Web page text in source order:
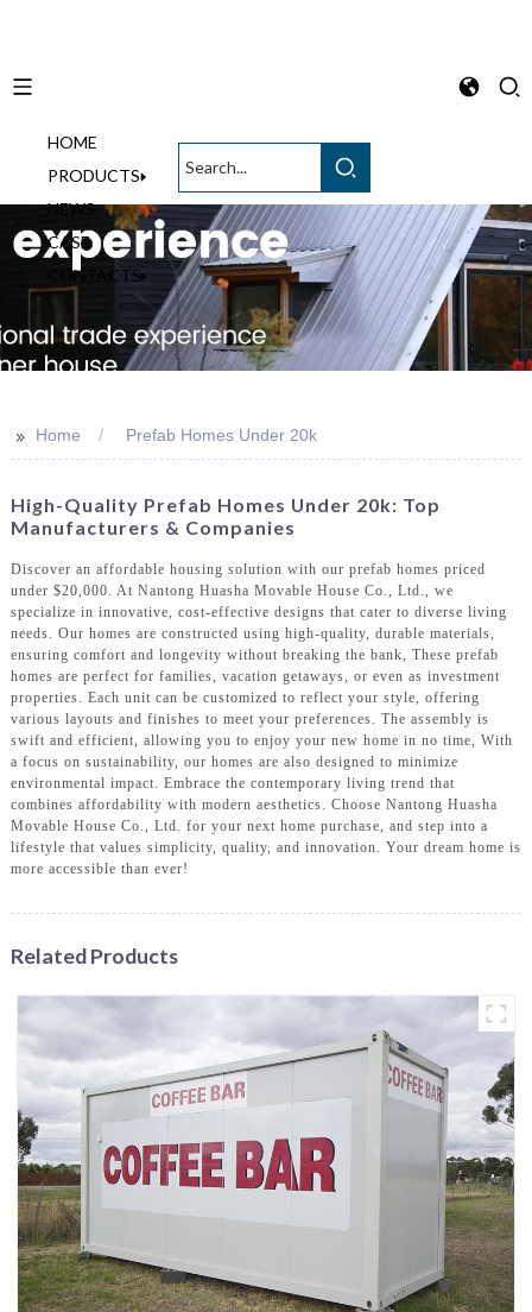
HOME
PRODUCTS
NEWS
CASE
CONTACTS
>> Home Prefab Homes Under 20k
High-Quality Prefab Homes Under 20k: Top
Manufacturers & Companies
Discover an affordable housing solution with our prefab homes priced
under $20,000. At Nantong Huasha Movable House Co., Ltd., we
specialize in innovative, cost-effective designs that cater to diverse living
needs. Our homes are constructed using high-quality, durable materials,
ensuring comfort and longevity without breaking the bank, These prefab
homes are perfect for families, vacation getaways, or even as investment
properties. Each unit can be customized to reflect your style, offering
various layouts and finishes to meet your preferences. The assembly is
swift and efficient, allowing you to enjoy your new home in no time, With
a focus on sustainability, our homes are also designed to minimize
environmental impact. Embrace the contemporary living trend that
combines affordability with modern aesthetics. Choose Nantong Huasha
Movable House Co., Ltd. for your next home purchase, and step into a
lifestyle that values simplicity, quality, and innovation. Your dream home is
more accessible than ever!
Related Products